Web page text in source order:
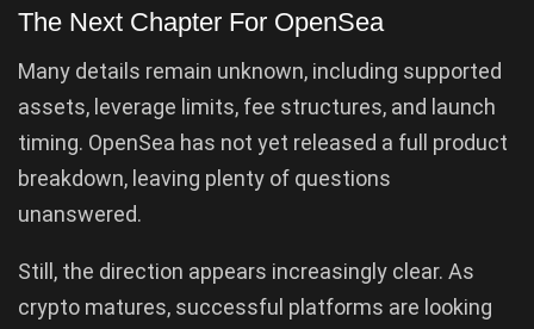
The Next Chapter For OpenSea
Many details remain unknown, including supported
assets, leverage limits, fee structures, and launch
timing. OpenSea has not yet released a full product
breakdown, leaving plenty of questions
unanswered.
Still, the direction appears increasingly clear. As
crypto matures, successful platforms are looking